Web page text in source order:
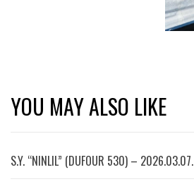
YOU MAY ALSO LIKE
S.Y. “NINLIL” (DUFOUR 530) – 2026.03.07.